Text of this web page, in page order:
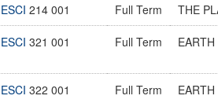
ESCI 214 001 Full Term THE
ESCI 321 001 Full Term
ESCI 322 001 Full Term